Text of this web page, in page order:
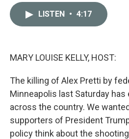
LISTEN • 4:17
MARY LOUISE KELLY, HOST:
The killing of Alex Pretti by
Minneapolis last Saturday has
across the country. We
supporters of President
policy think about the